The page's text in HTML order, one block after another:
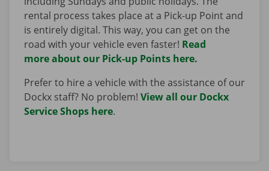
rental process takes place at a Pick-up Point and
is entirely digital. This way, you can get on the
road with your vehicle even faster! Read
more about our Pick-up Points here.
Prefer to hire a vehicle with the assistance of our
Dockx staff? No problem! View all our Dockx
Service Shops here.